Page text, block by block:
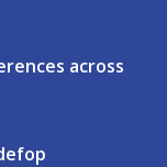
across